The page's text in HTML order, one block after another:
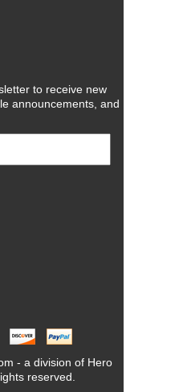
to receive new
announcements, and
- a division of Hero
reserved.